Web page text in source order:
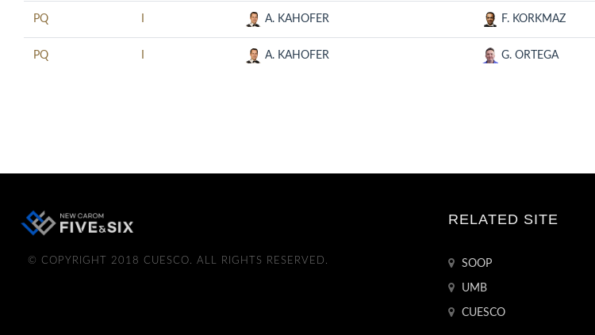
PQ A. KAHOFER F. KORKMAZ
PQ A. KAHOFER G. ORTEGA
© COPYRIGHT 2018 CUESCO. ALL RIGHTS RESERVED.
RELATED SITE
SOOP
UMB
CUESCO